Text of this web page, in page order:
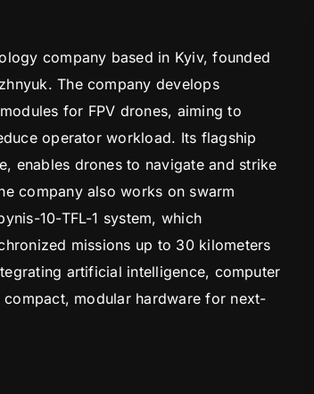
company based in Kyiv, founded
The company develops
for FPV drones, aiming to
operator workload. Its flagship
enables drones to navigate and strike
company also works on swarm
10-TFL-1 system, which
missions up to 30 kilometers
artificial intelligence, computer
modular hardware for next-